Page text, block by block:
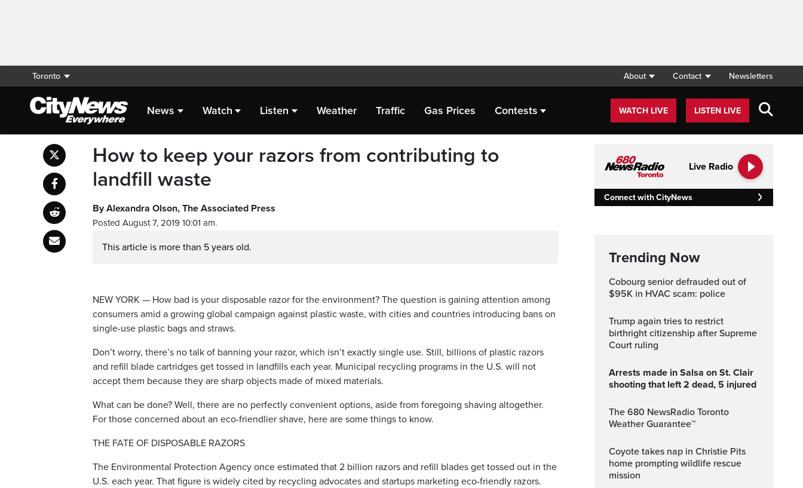
Toronto About Contact Newsletters
News Watch Listen Weather Traffic Gas Prices Contests WATCH LIVE LISTEN LIVE
How to keep your razors from contributing to
landfill waste
By Alexandra Olson, The Associated Press
Posted August 7, 2019 10:01 am.
This article is more than 5 years old.
NEW YORK — How bad is your disposable razor for the environment? The question is gaining attention among
consumers amid a growing global campaign against plastic waste, with cities and countries introducing bans on
single-use plastic bags and straws.
Don’t worry, there’s no talk of banning your razor, which isn’t exactly single use. Still, billions of plastic razors
and refill blade cartridges get tossed in landfills each year. Municipal recycling programs in the U.S. will not
accept them because they are sharp objects made of mixed materials.
What can be done? Well, there are no perfectly convenient options, aside from foregoing shaving altogether.
For those concerned about an eco-friendlier shave, here are some things to know.
THE FATE OF DISPOSABLE RAZORS
The Environmental Protection Agency once estimated that 2 billion razors and refill blades get tossed out in the
U.S. each year. That figure is widely cited by recycling advocates and startups marketing eco-friendly razors.
Live Radio
Connect with CityNews
Trending Now
Cobourg senior defrauded out of
$95K in HVAC scam: police
Trump again tries to restrict
birthright citizenship after Supreme
Court ruling
Arrests made in Salsa on St. Clair
shooting that left 2 dead, 5 injured
The 680 NewsRadio Toronto
Weather Guarantee™
Coyote takes nap in Christie Pits
home prompting wildlife rescue
mission